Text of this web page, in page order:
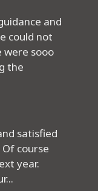
and
could not
were sooo
the
satisfied
course
year.